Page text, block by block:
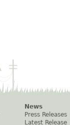
News
Press Releases
Latest Release